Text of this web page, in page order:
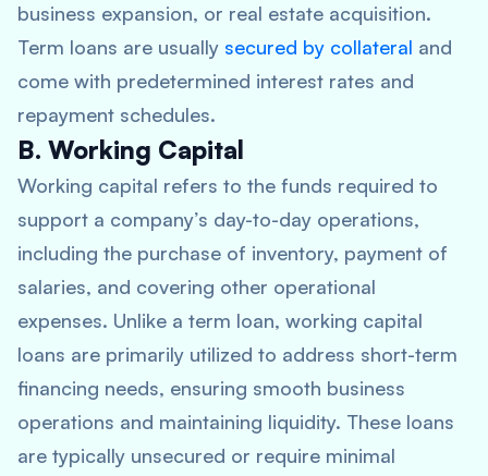
business expansion, or real estate acquisition.
Term loans are usually secured by collateral and
come with predetermined interest rates and
repayment schedules.
B. Working Capital
Working capital refers to the funds required to
support a company’s day-to-day operations,
including the purchase of inventory, payment of
salaries, and covering other operational
expenses. Unlike a term loan, working capital
loans are primarily utilized to address short-term
financing needs, ensuring smooth business
operations and maintaining liquidity. These loans
are typically unsecured or require minimal